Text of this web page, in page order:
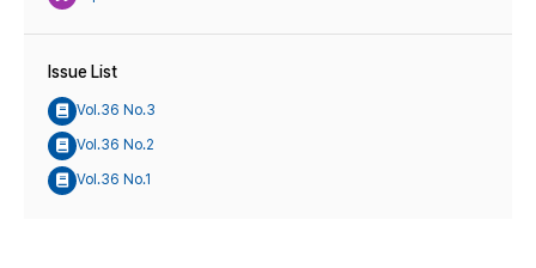
Issue List
Vol.36 No.3
Vol.36 No.2
Vol.36 No.1